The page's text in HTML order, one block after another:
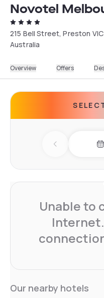
Novotel
215 Bell Street, Preston
Australia
Overview Offers
Previous day
Unable to
Our nearby hotels